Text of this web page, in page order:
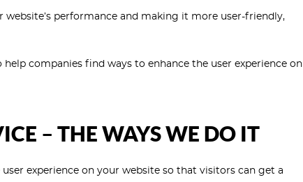
performance and making it more user-friendly,
companies find ways to enhance the user experience on
– THE WAYS WE DO IT
experience on your website so that visitors can get a